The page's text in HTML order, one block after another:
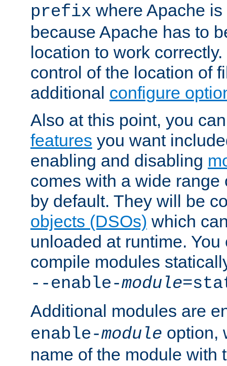
prefix where Apache
because Apache has to
location to work
control of the location of
additional configure
Also at this point, you
features you want
enabling and disabling
comes with a wide
by default. They will be
objects (DSOs) which
unloaded at runtime.
compile modules
--enable-module
Additional modules are
enable-module option,
name of the module with